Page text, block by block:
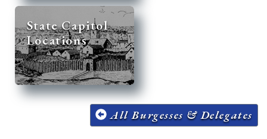
State Capitol
Locations
All Burgesses & Delegates